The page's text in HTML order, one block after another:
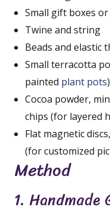
Small gift boxes
Twine and string
Beads and elastic
Small terracotta
painted plant pots)
Cocoa powder,
chips (for layered
Flat magnetic
(for customized
Method
1. Handmade